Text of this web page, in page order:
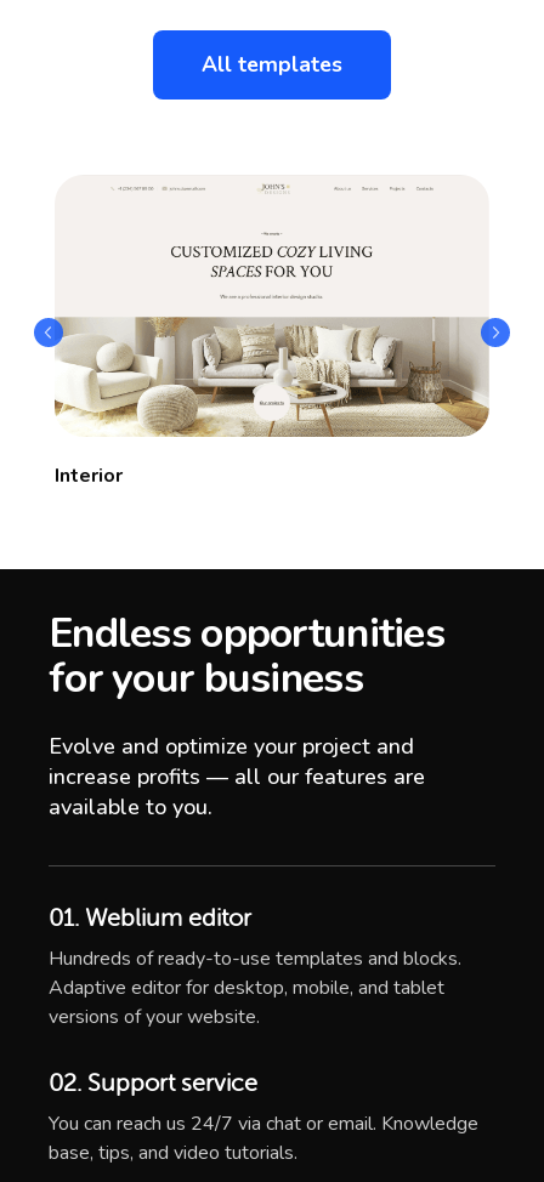
All templates
Interior
Endless opportunities
for your business
Evolve and optimize your project and
increase profits — all our features are
available to you.
01. Weblium editor
Hundreds of ready-to-use templates and blocks.
Adaptive editor for desktop, mobile, and tablet
versions of your website.
02. Support service
You can reach us 24/7 via chat or email. Knowledge
base, tips, and video tutorials.